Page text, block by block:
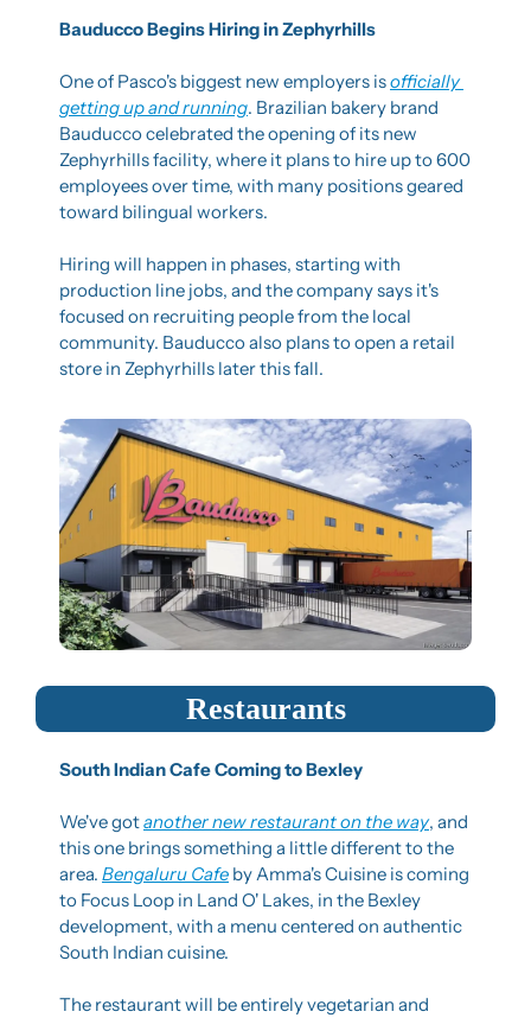
Bauducco Begins Hiring in Zephyrhills
One of Pasco's biggest new employers is officially
getting up and running. Brazilian bakery brand
Bauducco celebrated the opening of its new
Zephyrhills facility, where it plans to hire up to 600
employees over time, with many positions geared
toward bilingual workers.
Hiring will happen in phases, starting with
production line jobs, and the company says it's
focused on recruiting people from the local
community. Bauducco also plans to open a retail
store in Zephyrhills later this fall.
Restaurants
South Indian Cafe Coming to Bexley
We've got another new restaurant on the way, and
this one brings something a little different to the
area. Bengaluru Cafe by Amma's Cuisine is coming
to Focus Loop in Land O' Lakes, in the Bexley
development, with a menu centered on authentic
South Indian cuisine.
The restaurant will be entirely vegetarian and